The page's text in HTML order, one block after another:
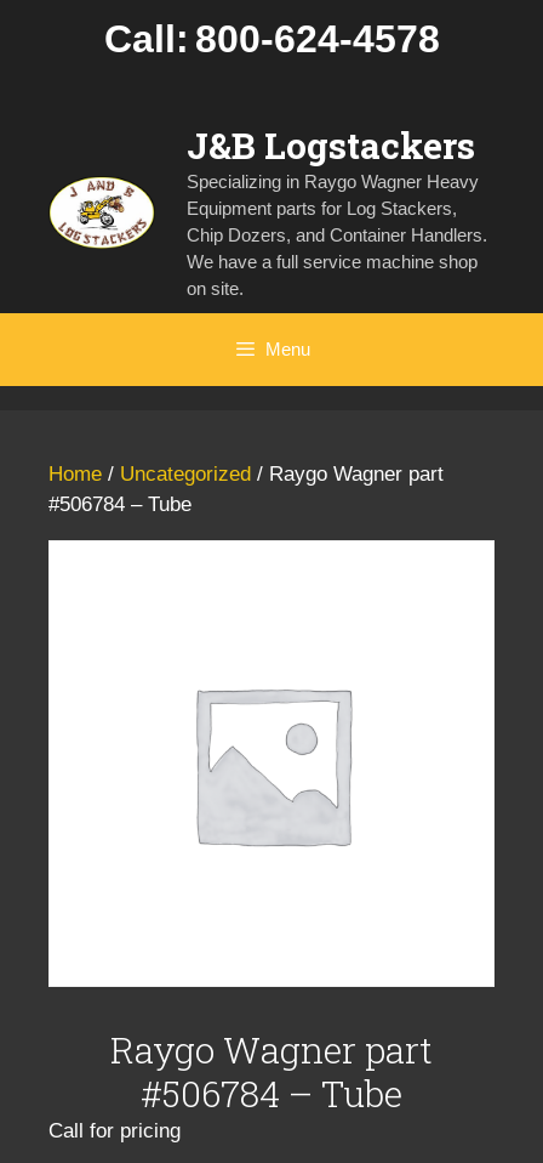
Call: 800-624-4578
J&B Logstackers
Specializing in Raygo Wagner Heavy
Equipment parts for Log Stackers,
Chip Dozers, and Container Handlers.
We have a full service machine shop
on site.
Menu
Home / Uncategorized / Raygo Wagner part
#506784 – Tube
Raygo Wagner part
#506784 – Tube
Call for pricing